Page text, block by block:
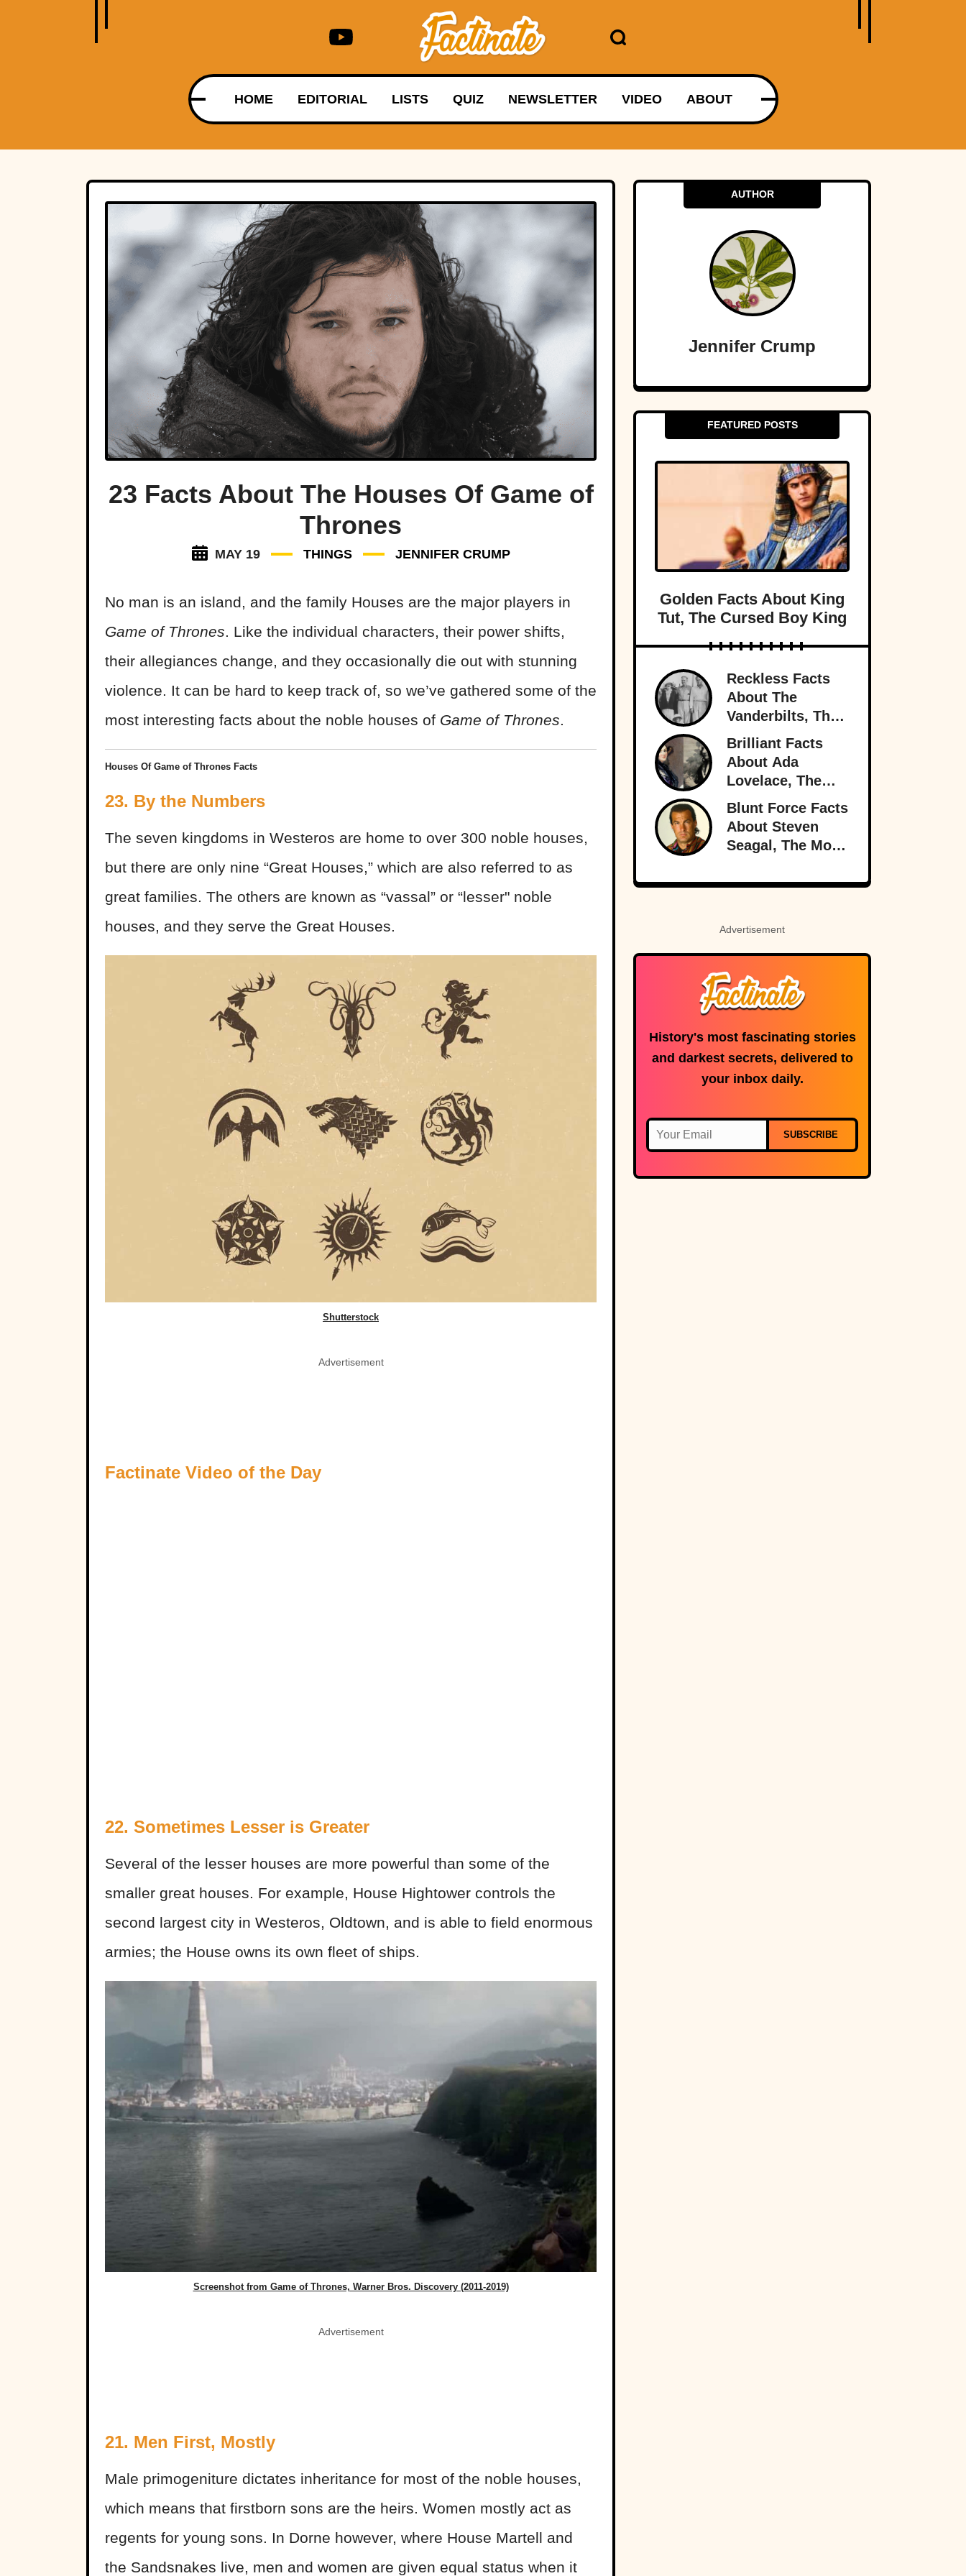
HOME EDITORIAL LISTS QUIZ NEWSLETTER VIDEO ABOUT
23 Facts About The Houses Of Game of
Thrones
MAY 19 THINGS JENNIFER CRUMP
No man is an island, and the family Houses are the major players in
Game of Thrones. Like the individual characters, their power shifts,
their allegiances change, and they occasionally die out with stunning
violence. It can be hard to keep track of, so we’ve gathered some of the
most interesting facts about the noble houses of Game of Thrones.
Houses Of Game of Thrones Facts
23. By the Numbers
The seven kingdoms in Westeros are home to over 300 noble houses,
but there are only nine “Great Houses,” which are also referred to as
great families. The others are known as “vassal” or “lesser" noble
houses, and they serve the Great Houses.
Shutterstock
Advertisement
Factinate Video of the Day
22. Sometimes Lesser is Greater
Several of the lesser houses are more powerful than some of the
smaller great houses. For example, House Hightower controls the
second largest city in Westeros, Oldtown, and is able to field enormous
armies; the House owns its own fleet of ships.
Screenshot from Game of Thrones, Warner Bros. Discovery (2011-2019)
Advertisement
21. Men First, Mostly
Male primogeniture dictates inheritance for most of the noble houses,
which means that firstborn sons are the heirs. Women mostly act as
regents for young sons. In Dorne however, where House Martell and
the Sandsnakes live, men and women are given equal status when it
AUTHOR
Jennifer Crump
FEATURED POSTS
Golden Facts About King
Tut, The Cursed Boy King
Reckless Facts
About The
Vanderbilts, The
Family That Lost
It All
Brilliant Facts
About Ada
Lovelace, The
Forgotten Genius
Blunt Force Facts
About Steven
Seagal, The Most
In Hollywood
Advertisement
History's most fascinating stories
and darkest secrets, delivered to
your inbox daily.
SUBSCRIBE